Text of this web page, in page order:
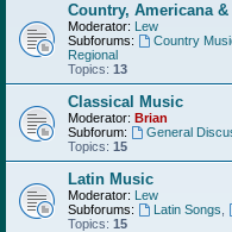
Country, Americana
Moderator: Lew
Subforums:
Country
Regional
Topics: 13
Classical Music
Moderator: Brian
Subforum:
General
Topics: 15
Latin Music
Moderator: Lew
Subforums:
Latin Songs
Topics: 15